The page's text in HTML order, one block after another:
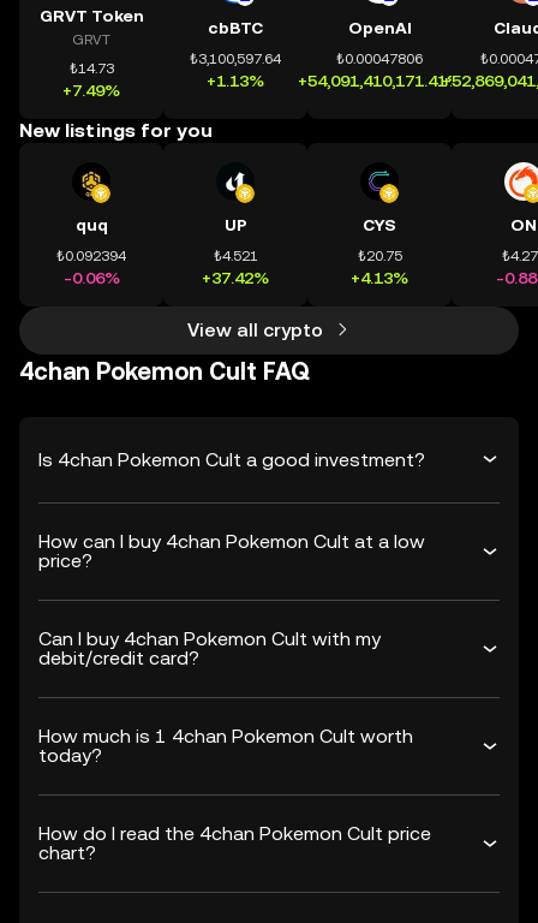
GRVT Token
GRVT
₺14.73
+7.49%
cbBTC
₺3,100,597.64
+1.13%
OpenAI
₺0.00047806
+54,091,410,171.41%
New listings for you
quq
₺0.092394
-0.06%
UP
₺4.521
+37.42%
CYS
₺20.75
+4.13%
ON
-
View all crypto
4chan Pokemon Cult FAQ
Is 4chan Pokemon Cult a good investment?
How can I buy 4chan Pokemon Cult at a low
price?
Can I buy 4chan Pokemon Cult with my
debit/credit card?
How much is 1 4chan Pokemon Cult worth
today?
How do I read the 4chan Pokemon Cult price
chart?